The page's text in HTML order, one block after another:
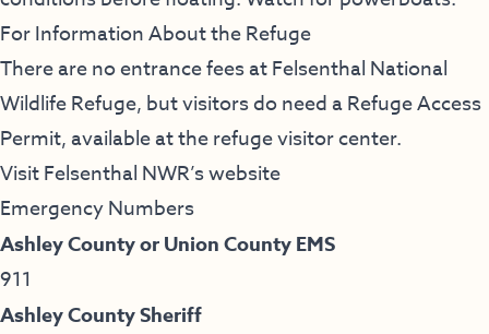
For Information About the Refuge
There are no entrance fees at Felsenthal National
Wildlife Refuge, but visitors do need a Refuge Access
Permit, available at the refuge visitor center.
Visit Felsenthal NWR’s website
Emergency Numbers
Ashley County or Union County EMS
911
Ashley County Sheriff